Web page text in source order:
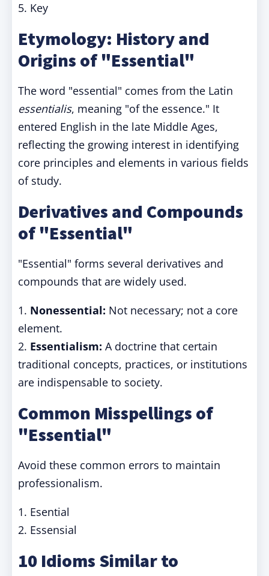
5. Key
Etymology: History and
Origins of "Essential"
The word "essential" comes from the Latin
essentialis, meaning "of the essence." It
entered English in the late Middle Ages,
reflecting the growing interest in identifying
core principles and elements in various fields
of study.
Derivatives and Compounds
of "Essential"
"Essential" forms several derivatives and
compounds that are widely used.
1. Nonessential: Not necessary; not a core
element.
2. Essentialism: A doctrine that certain
traditional concepts, practices, or institutions
are indispensable to society.
Common Misspellings of
"Essential"
Avoid these common errors to maintain
professionalism.
1. Esential
2. Essensial
10 Idioms Similar to